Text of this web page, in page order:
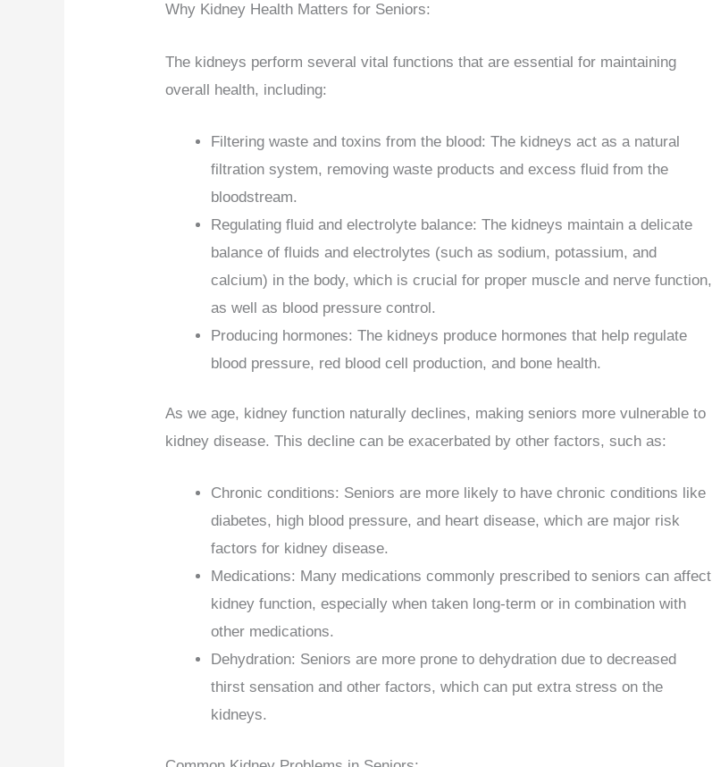
Why Kidney Health Matters for Seniors:
The kidneys perform several vital functions that are essential for maintaining
overall health, including:
Filtering waste and toxins from the blood: The kidneys act as a natural
filtration system, removing waste products and excess fluid from the
bloodstream.
Regulating fluid and electrolyte balance: The kidneys maintain a delicate
balance of fluids and electrolytes (such as sodium, potassium, and
calcium) in the body, which is crucial for proper muscle and nerve function,
as well as blood pressure control.
Producing hormones: The kidneys produce hormones that help regulate
blood pressure, red blood cell production, and bone health.
As we age, kidney function naturally declines, making seniors more vulnerable to
kidney disease. This decline can be exacerbated by other factors, such as:
Chronic conditions: Seniors are more likely to have chronic conditions like
diabetes, high blood pressure, and heart disease, which are major risk
factors for kidney disease.
Medications: Many medications commonly prescribed to seniors can affect
kidney function, especially when taken long-term or in combination with
other medications.
Dehydration: Seniors are more prone to dehydration due to decreased
thirst sensation and other factors, which can put extra stress on the
kidneys.